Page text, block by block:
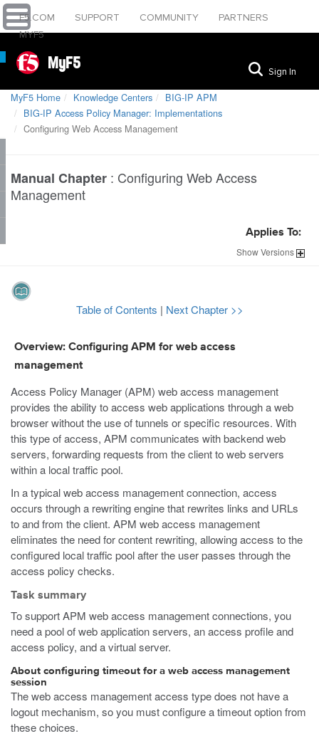
F5.COM SUPPORT COMMUNITY
PARTNERS
MYF5
MyF5 Sign In
MyF5 Home Knowledge Centers
BIG-IP APM
BIG-IP Access Policy Manager: Implementations
Configuring Web Access Management
Manual Chapter : Configuring Web Access
Management
Applies To:
ShowVersions
Table of Contents | Next Chapter >>
Overview: Configuring APM for web access
management
Access Policy Manager (APM) web access management
provides the ability to access web applications through a web
browser without the use of tunnels or specific resources. With
this type of access, APM communicates with backend web
servers, forwarding requests from the client to web servers
within a local traffic pool.
In a typical web access management connection, access
occurs through a rewriting engine that rewrites links and URLs
to and from the client. APM web access management
eliminates the need for content rewriting, allowing access to the
configured local traffic pool after the user passes through the
access policy checks.
Task summary
To support APM web access management connections, you
need a pool of web application servers, an access profile and
access policy, and a virtual server.
About configuring timeout for a web access management
session
The web access management access type does not have a
logout mechanism, so you must configure a timeout option from
these choices.